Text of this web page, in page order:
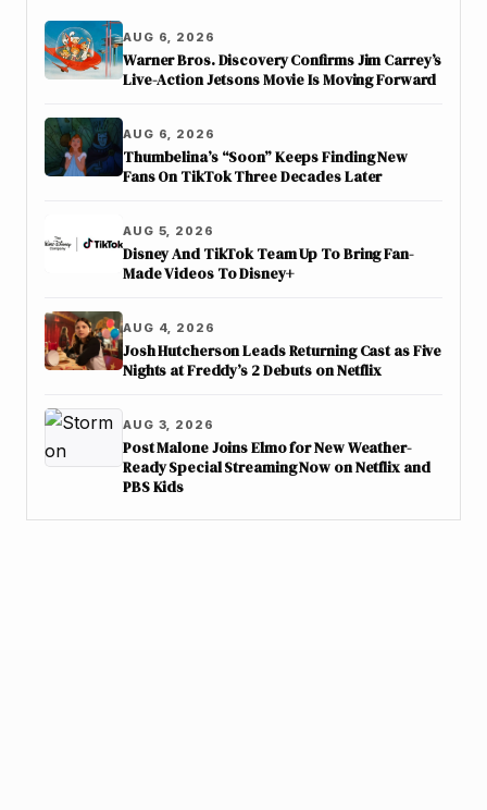
AUG 6, 2026
Warner Bros. Discovery Confirms Jim Carrey’s
Live-Action Jetsons Movie Is Moving Forward
AUG 6, 2026
Thumbelina’s “Soon” Keeps Finding New
Fans On TikTok Three Decades Later
AUG 5, 2026
Disney And TikTok Team Up To Bring Fan-
Made Videos To Disney+
AUG 4, 2026
Josh Hutcherson Leads Returning Cast as Five
Nights at Freddy’s 2 Debuts on Netflix
AUG 3, 2026
Post Malone Joins Elmo for New Weather-
Ready Special Streaming Now on Netflix and
PBS Kids